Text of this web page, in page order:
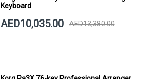
Keyboard
AED10,035.00 AED13,380.00